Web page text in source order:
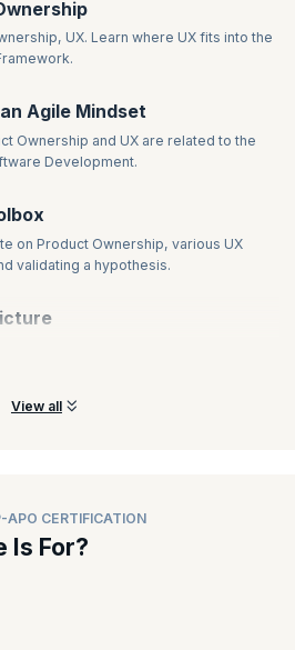
UX. Learn where UX fits into the
Agile Mindset
Ownership and UX are related to the
Development.
on Product Ownership, various UX
validating a hypothesis.
View all
CERTIFICATION
Is For?